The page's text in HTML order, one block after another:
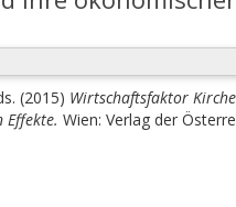
(2015) Wirtschaftsfaktor
Effekte. Wien: Verlag der